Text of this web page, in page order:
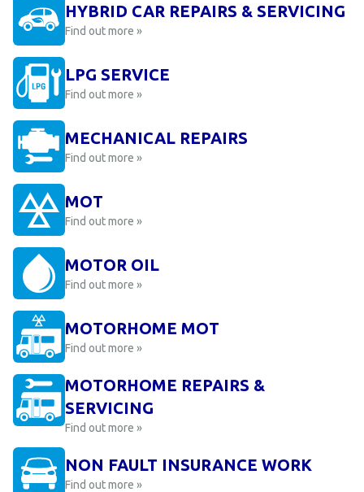
HYBRID CAR REPAIRS & SERVICING
Find out more »
LPG SERVICE
Find out more »
MECHANICAL REPAIRS
Find out more »
MOT
Find out more »
MOTOR OIL
Find out more »
MOTORHOME MOT
Find out more »
MOTORHOME REPAIRS &
SERVICING
Find out more »
NON FAULT INSURANCE WORK
Find out more »